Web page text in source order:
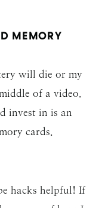
MEMORY
will die or my
of a video.
invest in is an
cards.
hacks helpful! If